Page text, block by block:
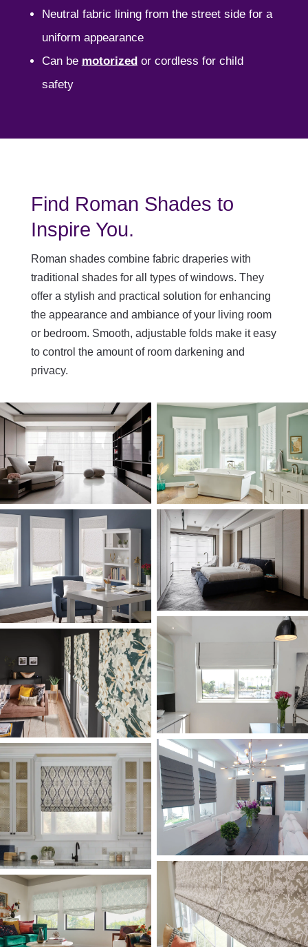
Neutral fabric lining from the street side for a
uniform appearance
Can be motorized or cordless for child
safety
Find Roman Shades to
Inspire You.
Roman shades combine fabric draperies with
traditional shades for all types of windows. They
offer a stylish and practical solution for enhancing
the appearance and ambiance of your living room
or bedroom. Smooth, adjustable folds make it easy
to control the amount of room darkening and
privacy.